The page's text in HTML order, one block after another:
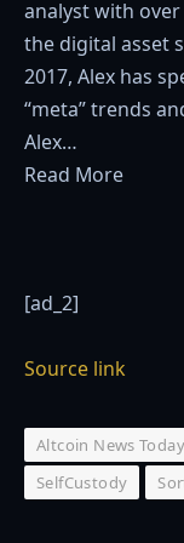
analyst with over
the digital asset
2017, Alex has
“meta” trends
Alex…
Read More
[ad_2]
Source link
Altcoin News Today
SelfCustody